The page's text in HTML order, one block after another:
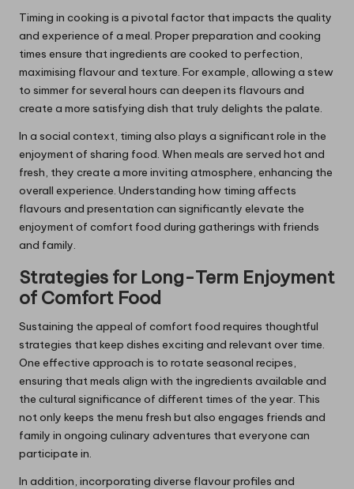
Timing in cooking is a pivotal factor that impacts the quality
and experience of a meal. Proper preparation and cooking
times ensure that ingredients are cooked to perfection,
maximising flavour and texture. For example, allowing a stew
to simmer for several hours can deepen its flavours and
create a more satisfying dish that truly delights the palate.
In a social context, timing also plays a significant role in the
enjoyment of sharing food. When meals are served hot and
fresh, they create a more inviting atmosphere, enhancing the
overall experience. Understanding how timing affects
flavours and presentation can significantly elevate the
enjoyment of comfort food during gatherings with friends
and family.
Strategies for Long-Term Enjoyment
of Comfort Food
Sustaining the appeal of comfort food requires thoughtful
strategies that keep dishes exciting and relevant over time.
One effective approach is to rotate seasonal recipes,
ensuring that meals align with the ingredients available and
the cultural significance of different times of the year. This
not only keeps the menu fresh but also engages friends and
family in ongoing culinary adventures that everyone can
participate in.
In addition, incorporating diverse flavour profiles and